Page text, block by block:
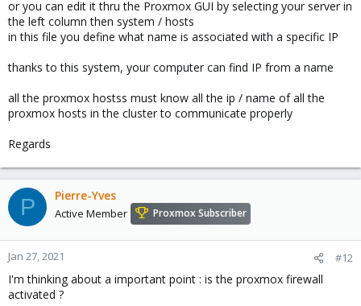
or you can edit it thru the Proxmox GUI by selecting your server in
the left column then system / hosts
in this file you define what name is associated with a specific IP
thanks to this system, your computer can find IP from a name
all the proxmox hostss must know all the ip / name of all the
proxmox hosts in the cluster to communicate properly
Regards
P Pierre-Yves
Active Member Proxmox Subscriber
Jan 27, 2021 #12
I'm thinking about a important point : is the proxmox firewall
activated ?